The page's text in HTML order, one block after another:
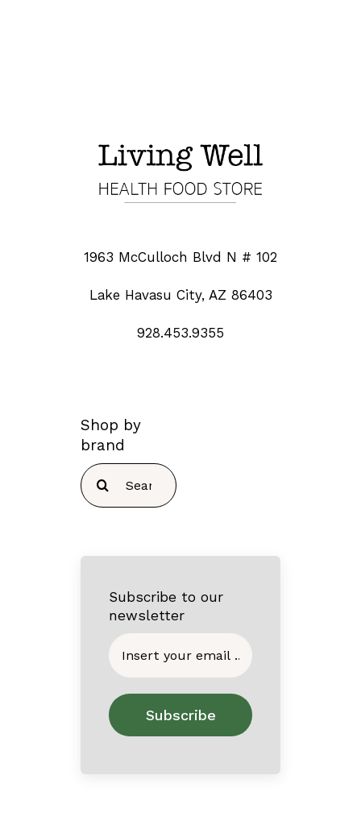
1963 McCulloch Blvd N # 102
Lake Havasu City, AZ 86403
928.453.9355
Shop by
brand
Search
for:
Subscribe to our
newsletter